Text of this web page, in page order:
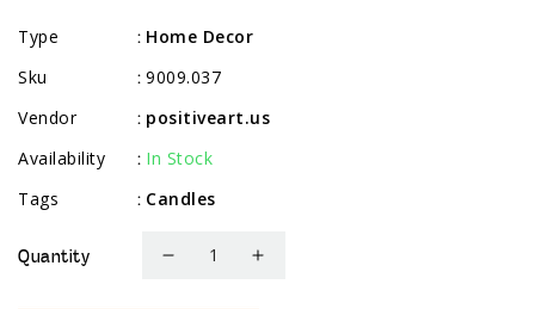
Type : Home Decor
Sku
: 9009.037
Vendor
: positiveart.us
Availability
: In Stock
Tags
: Candles
Quantity
DecreaseIncrease